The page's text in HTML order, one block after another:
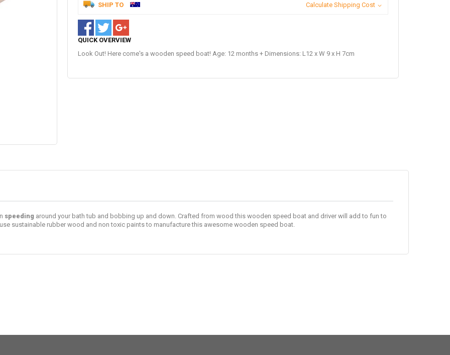
SHIP TO Calculate Shipping Cost
QUICK OVERVIEW
Look Out! Here come's a wooden speed boat! Age: 12 months + Dimensions: L12 x W 9 x H 7cm
speeding around your bath tub and bobbing up and down. Crafted from wood this wooden speed boat and driver will add to fun to
sustainable rubber wood and non toxic paints to manufacture this awesome wooden speed boat.